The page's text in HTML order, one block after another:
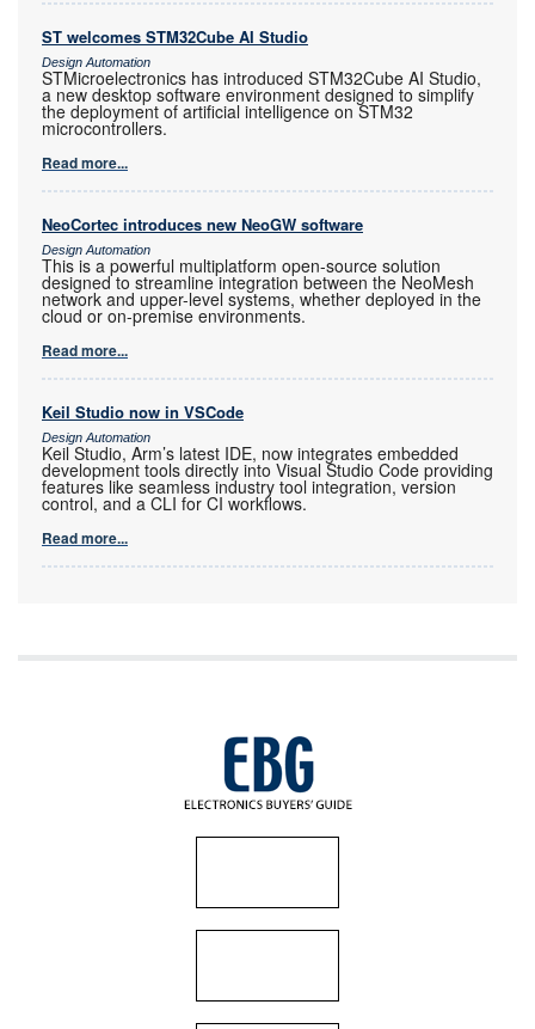
ST welcomes STM32Cube AI Studio
Design Automation
STMicroelectronics has introduced STM32Cube AI Studio,
a new desktop software environment designed to simplify
the deployment of artificial intelligence on STM32
microcontrollers.
Read more...
NeoCortec introduces new NeoGW software
Design Automation
This is a powerful multiplatform open-source solution
designed to streamline integration between the NeoMesh
network and upper-level systems, whether deployed in the
cloud or on-premise environments.
Read more...
Keil Studio now in VSCode
Design Automation
Keil Studio, Arm’s latest IDE, now integrates embedded
development tools directly into Visual Studio Code providing
features like seamless industry tool integration, version
control, and a CLI for CI workflows.
Read more...